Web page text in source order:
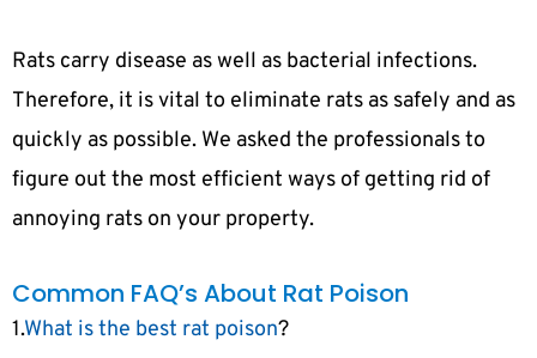
Rats carry disease as well as bacterial infections.
Therefore, it is vital to eliminate rats as safely and as
quickly as possible. We asked the professionals to
figure out the most efficient ways of getting rid of
annoying rats on your property.
Common FAQ’s About Rat Poison
1.What is the best rat poison?